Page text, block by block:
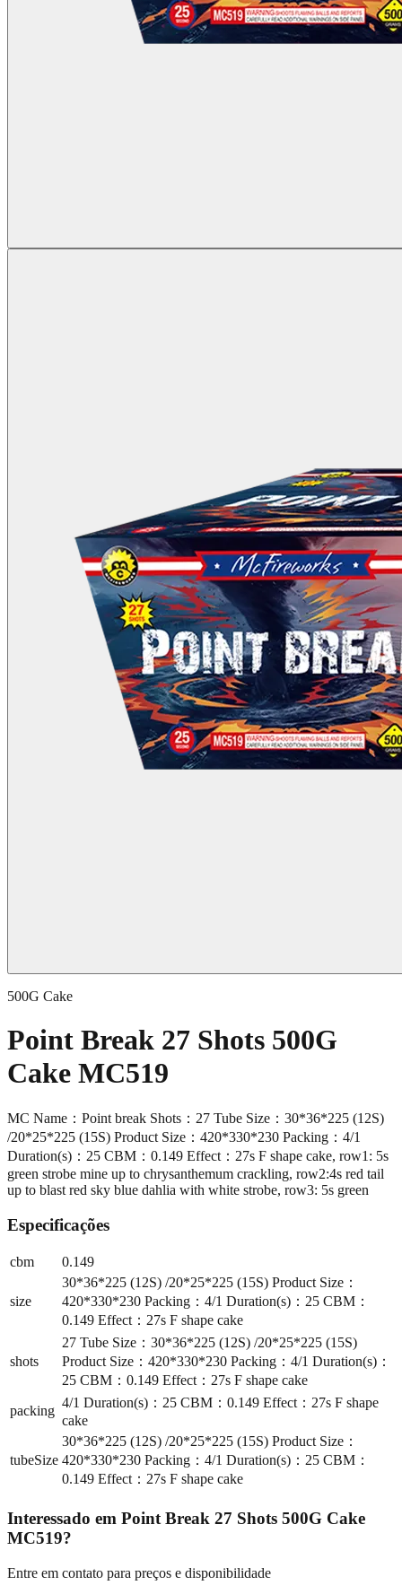
500G Cake
Point Break 27 Shots 500G
Cake MC519
MC Name：Point break Shots：27 Tube Size：30*36*225 (12S)
/20*25*225 (15S) Product Size：420*330*230 Packing：4/1
Duration(s)：25 CBM：0.149 Effect：27s F shape cake, row1: 5s
green strobe mine up to chrysanthemum crackling, row2:4s red tail
up to blast red sky blue dahlia with white strobe, row3: 5s green
Especificações
cbm 0.149
size
30*36*225 (12S) /20*25*225 (15S) Product Size：
420*330*230 Packing：4/1 Duration(s)：25 CBM：
0.149 Effect：27s F shape cake
shots
27 Tube Size：30*36*225 (12S) /20*25*225 (15S)
Product Size：420*330*230 Packing：4/1 Duration(s)：
25 CBM：0.149 Effect：27s F shape cake
packing
4/1 Duration(s)：25 CBM：0.149 Effect：27s F shape
cake
tubeSize
30*36*225 (12S) /20*25*225 (15S) Product Size：
420*330*230 Packing：4/1 Duration(s)：25 CBM：
0.149 Effect：27s F shape cake
Interessado em Point Break 27 Shots 500G Cake
MC519?
Entre em contato para preços e disponibilidade